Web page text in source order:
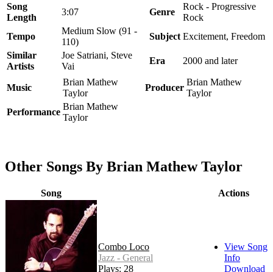
Song
Length
3:07 Genre
Rock - Progressive
Rock
Tempo
Medium Slow (91 -
110)
Subject Excitement, Freedom
Similar
Artists
Joe Satriani, Steve
Vai
Era 2000 and later
Music
Brian Mathew
Taylor
Producer
Brian Mathew
Taylor
Performance
Brian Mathew
Taylor
Other Songs By Brian Mathew Taylor
Song Actions
Combo Loco
Jazz - General
Plays: 28
View Song
Info
Download